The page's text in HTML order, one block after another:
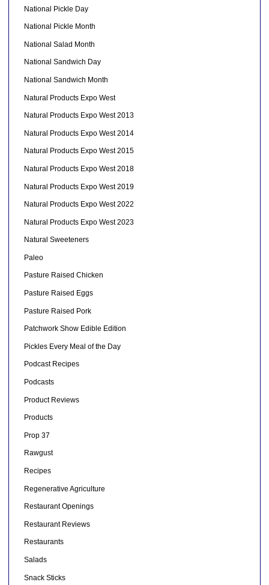
National Pickle Day
National Pickle Month
National Salad Month
National Sandwich Day
National Sandwich Month
Natural Products Expo West
Natural Products Expo West 2013
Natural Products Expo West 2014
Natural Products Expo West 2015
Natural Products Expo West 2018
Natural Products Expo West 2019
Natural Products Expo West 2022
Natural Products Expo West 2023
Natural Sweeteners
Paleo
Pasture Raised Chicken
Pasture Raised Eggs
Pasture Raised Pork
Patchwork Show Edible Edition
Pickles Every Meal of the Day
Podcast Recipes
Podcasts
Product Reviews
Products
Prop 37
Rawgust
Recipes
Regenerative Agriculture
Restaurant Openings
Restaurant Reviews
Restaurants
Salads
Snack Sticks